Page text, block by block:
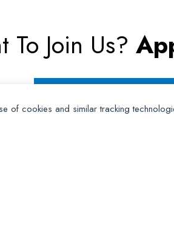
of cookies and similar tracking
To Join Us?